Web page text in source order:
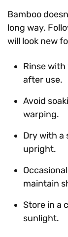
Bamboo
long way.
will look new
Rinse
after use.
Avoid
warping.
Dry with a
upright.
maintain
Store in a
sunlight.